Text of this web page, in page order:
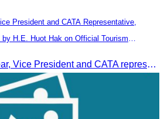
President and CATA Representative,
H.E. Huot Hak on Official Tourism
Oknha Sreat M. Sophear, Vice President and CATA representative, participated in the seminar led by H.E. Huot Hak on promoting and implementing official tourism indicators and statistics for 2025.